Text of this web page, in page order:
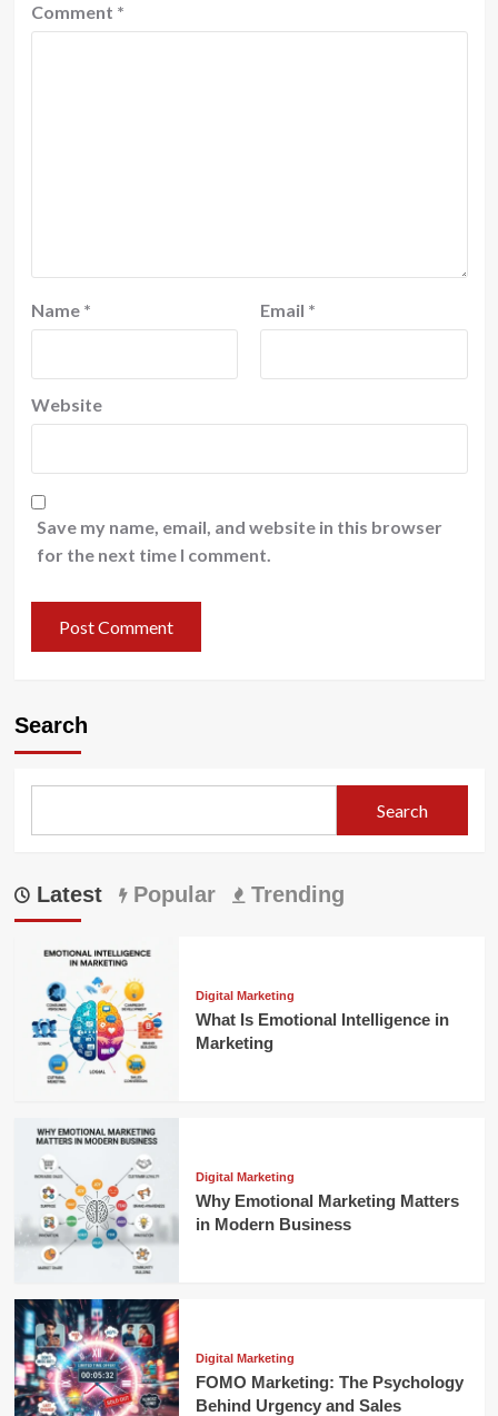
Comment *
Name * Email *
Website
Save my name, email, and website in this browser
for the next time I comment.
Search
Search
Latest Popular Trending
Digital Marketing
What Is Emotional Intelligence in
Marketing
Digital Marketing
Why Emotional Marketing Matters
in Modern Business
Digital Marketing
FOMO Marketing: The Psychology
Behind Urgency and Sales